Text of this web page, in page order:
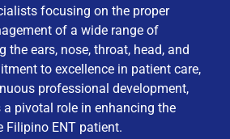
in
box, I consent to the collection
data for membership
submitting requirements and
focusing on the proper
of a wide range of
ears, nose, throat, head, and
to excellence in patient care,
professional development,
a pivotal role in enhancing the
ENT patient.